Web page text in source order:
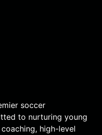
soccer
to nurturing young
high-level